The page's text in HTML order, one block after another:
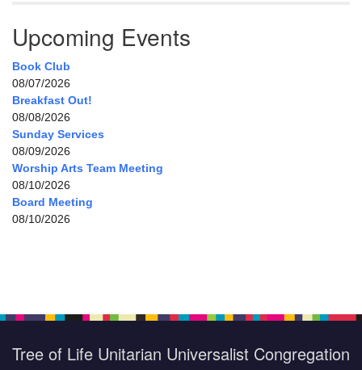
Upcoming Events
Book Club
08/07/2026
Breakfast Out!
08/08/2026
Sunday Services
08/09/2026
Worship Arts Team Meeting
08/10/2026
Board Meeting
08/10/2026
Tree of Life Unitarian Universalist Congregation